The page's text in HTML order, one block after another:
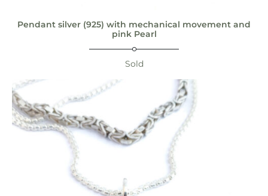
Pendant silver (925) with mechanical movement and
pink Pearl
Sold